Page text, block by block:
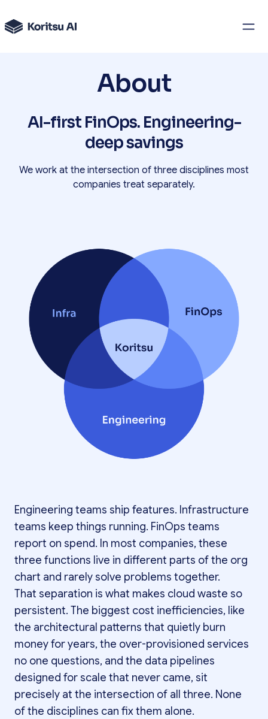
About
AI-first FinOps. Engineering-
deep savings
We work at the intersection of three disciplines most
companies treat separately.
Engineering teams ship features. Infrastructure
teams keep things running. FinOps teams
report on spend. In most companies, these
three functions live in different parts of the org
chart and rarely solve problems together.
That separation is what makes cloud waste so
persistent. The biggest cost inefficiencies, like
the architectural patterns that quietly burn
money for years, the over-provisioned services
no one questions, and the data pipelines
designed for scale that never came, sit
precisely at the intersection of all three. None
of the disciplines can fix them alone.